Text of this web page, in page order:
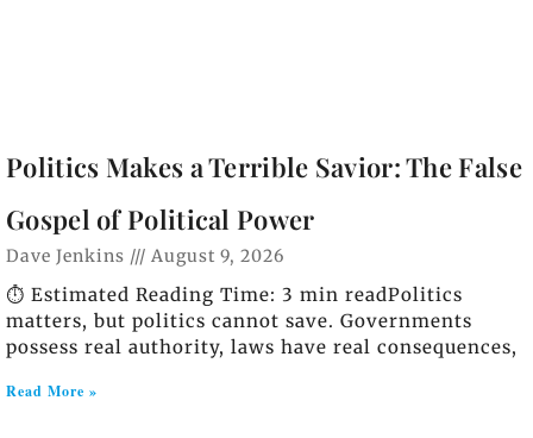
Politics Makes a Terrible Savior: The False
Gospel of Political Power
Dave Jenkins August 9, 2026
⏱️ Estimated Reading Time: 3 min readPolitics
matters, but politics cannot save. Governments
possess real authority, laws have real consequences,
Read More »